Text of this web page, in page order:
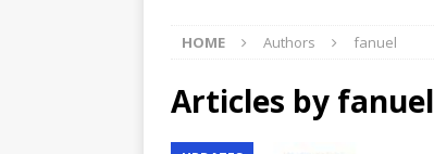
HOME Authors fanuel
Articles by fanuel